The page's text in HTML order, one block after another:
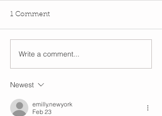
1 Comment
Write a comment...
Newest
emilly.newyork
Feb 23